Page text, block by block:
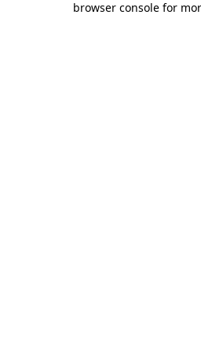
browser console for